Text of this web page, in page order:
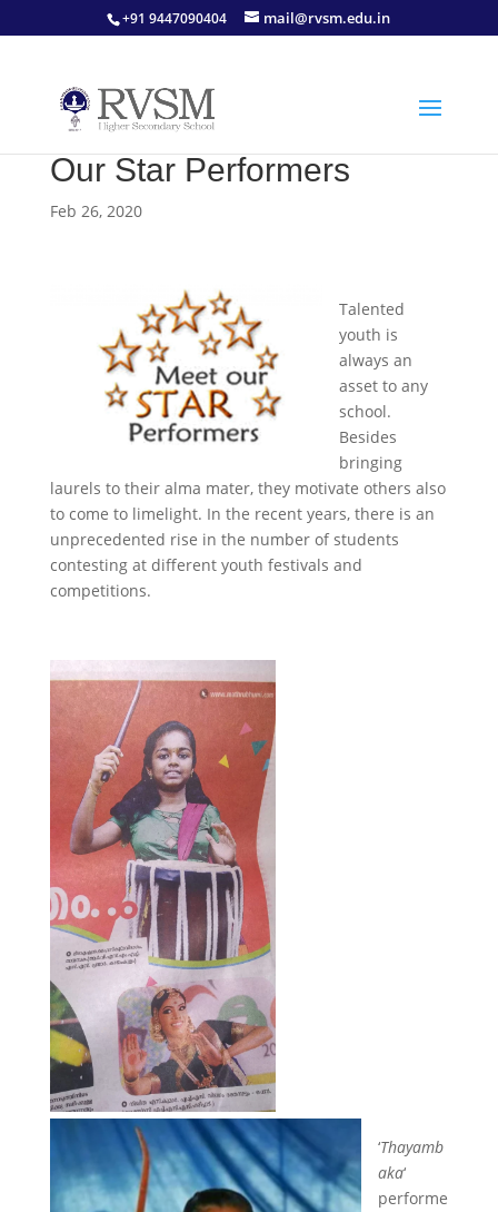
+91 9447090404 mail@rvsm.edu.in
Our Star Performers
Feb 26, 2020
Talented
youth is
always an
asset to any
school.
Besides
bringing
laurels to their alma mater, they motivate others also
to come to limelight. In the recent years, there is an
unprecedented rise in the number of students
contesting at different youth festivals and
competitions.
‘Thayamb
aka‘
performe